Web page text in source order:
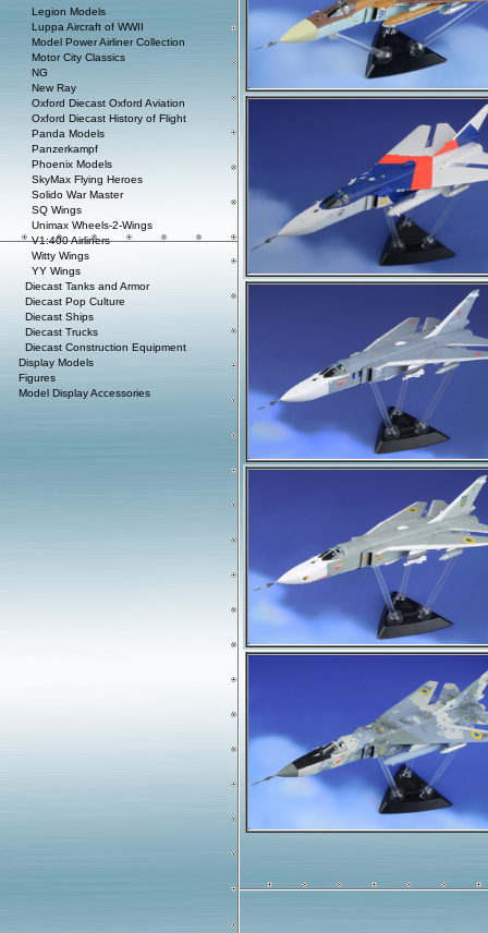
Legion Models
Luppa Aircraft of WWII
Model Power Airliner Collection
Motor City Classics
NG
New Ray
Oxford Diecast Oxford Aviation
Oxford Diecast History of Flight
Panda Models
Panzerkampf
Phoenix Models
SkyMax Flying Heroes
Solido War Master
SQ Wings
Unimax Wheels-2-Wings
V1:400 Airliners
Witty Wings
YY Wings
Diecast Tanks and Armor
Diecast Pop Culture
Diecast Ships
Diecast Trucks
Diecast Construction Equipment
Display Models
Figures
Model Display Accessories